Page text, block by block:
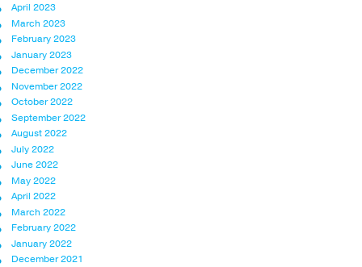
April 2023
March 2023
February 2023
January 2023
December 2022
November 2022
October 2022
September 2022
August 2022
July 2022
June 2022
May 2022
April 2022
March 2022
February 2022
January 2022
December 2021